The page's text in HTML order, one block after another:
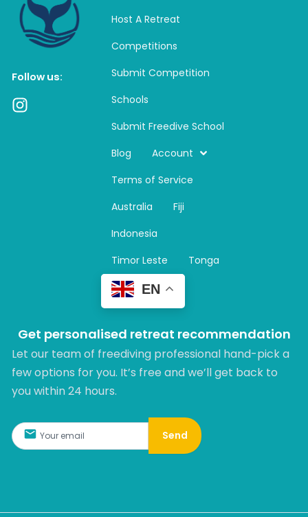
Follow us:
I
Host A Retreat
Competitions
Submit Competition
Schools
Submit Freedive School
Blog
Account
Terms of Service
Australia
Fiji
Indonesia
Timor Leste
Tonga
EN
Get personalised retreat recommendation
Let our team of freediving professional hand-pick a
few options for you. It’s free and we’ll get back to
you within 24 hours.​
Send